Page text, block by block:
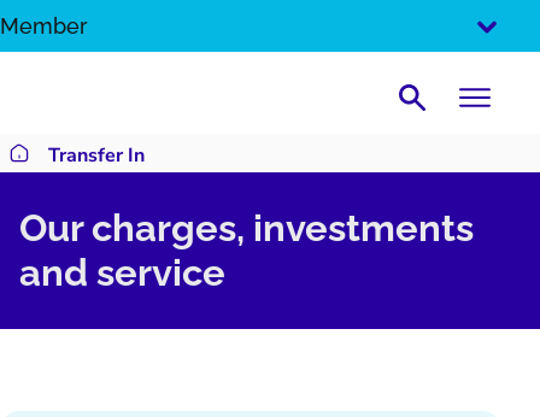
SKIP
Member
Search
Return to homepage
Transfer In
Our charges, investments
and service